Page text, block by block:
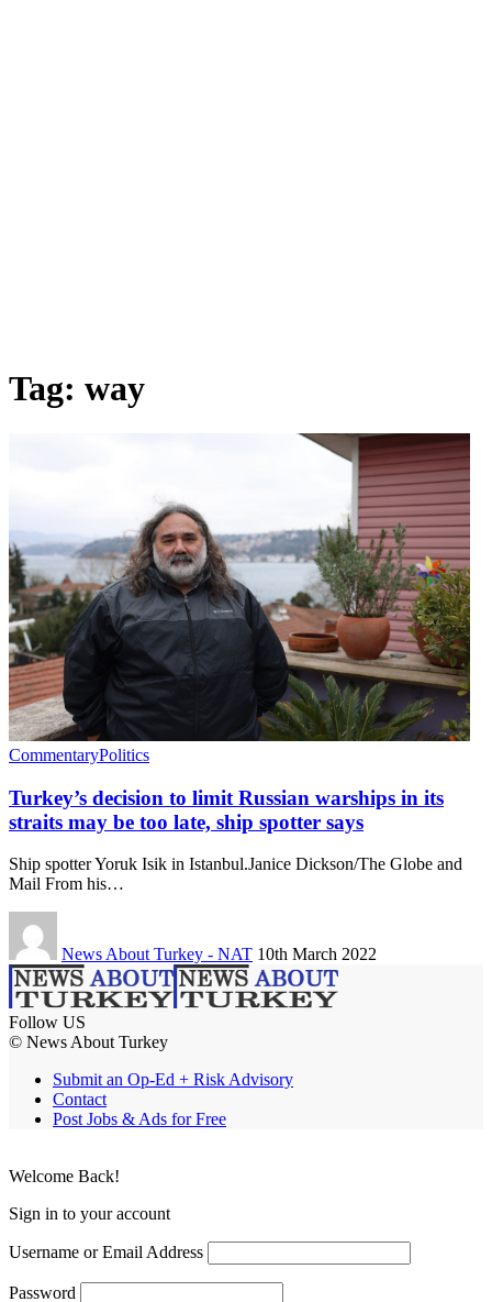
Tag: way
CommentaryPolitics
Turkey’s decision to limit Russian warships in its
straits may be too late, ship spotter says
Ship spotter Yoruk Isik in Istanbul.Janice Dickson/The Globe and
Mail From his…
News About Turkey - NAT 10th March 2022
Follow US
© News About Turkey
Submit an Op-Ed + Risk Advisory
Contact
Post Jobs & Ads for Free
Welcome Back!
Sign in to your account
Username or Email Address
Password